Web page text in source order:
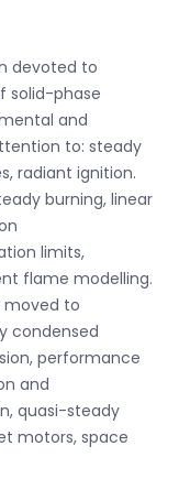
devoted to
solid-phase
and
to: steady
radiant ignition.
burning, linear
limits,
flame modelling.
moved to
condensed
performance
and
quasi-steady
motors, space